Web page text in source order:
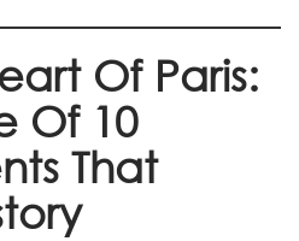
Of Paris:
Of 10
That